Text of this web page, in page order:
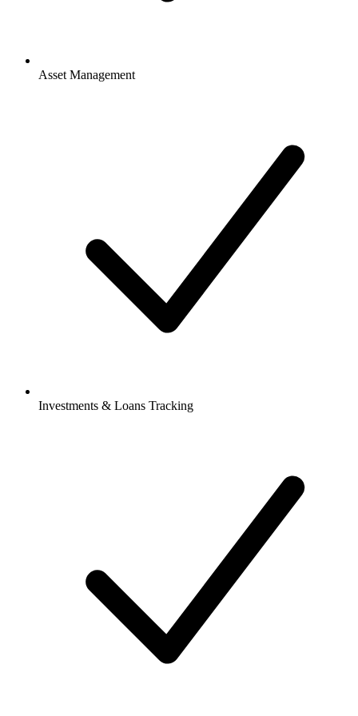
Asset Management
Investments & Loans Tracking